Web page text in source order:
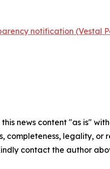
notification (Vestal
this news content "as is"
completeness, legality,
contact the author